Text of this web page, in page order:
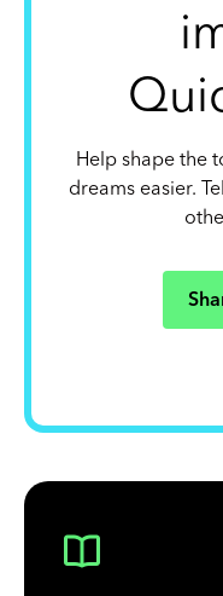
Help shape the
dreams easier.